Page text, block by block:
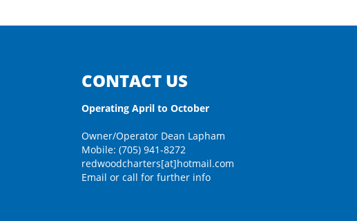
CONTACT US
Operating April to October
Owner/Operator Dean Lapham
Mobile: (705) 941-8272
redwoodcharters[at]hotmail.com
Email or call for further info